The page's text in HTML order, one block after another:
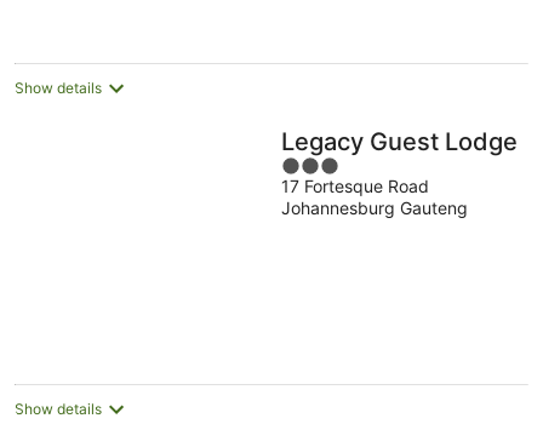
night
Show details
Legacy Guest Lodge
3
out
of
17 Fortesque Road
Johannesburg Gauteng
Show details